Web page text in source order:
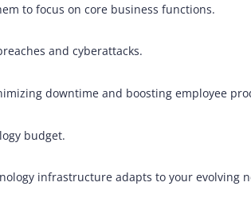
to focus on core business functions.
and cyberattacks.
downtime and boosting employee
budget.
infrastructure adapts to your evolving